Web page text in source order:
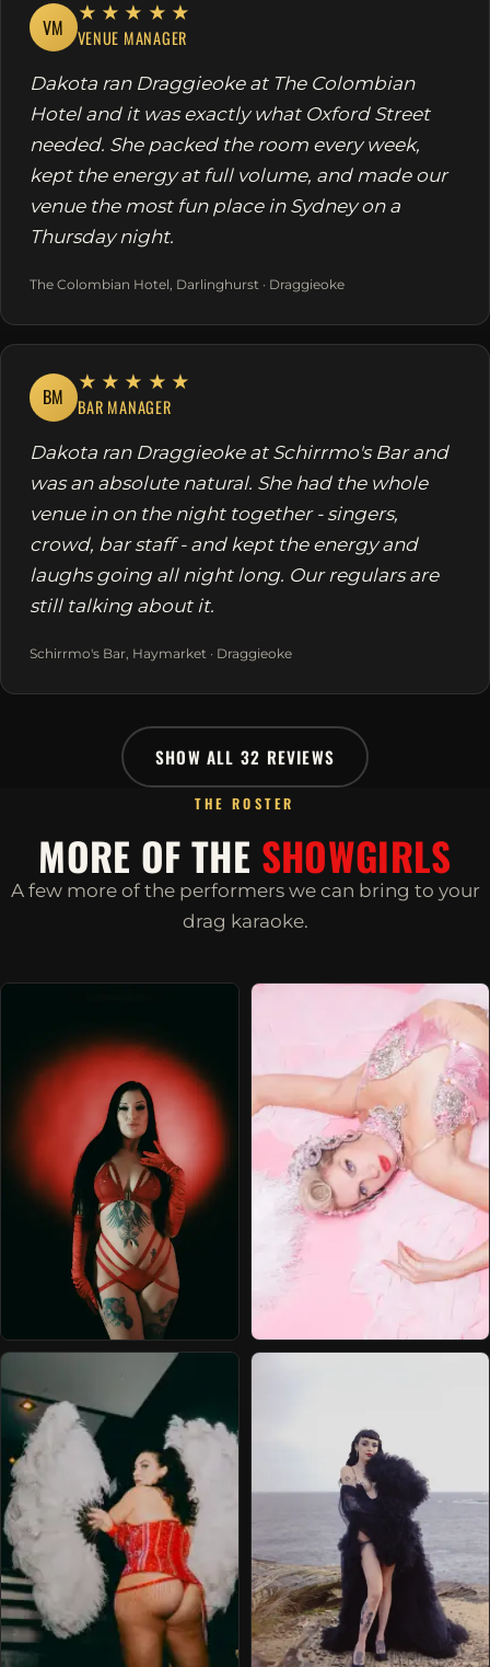
VM
★★★★★
VENUE MANAGER
Dakota ran Draggieoke at The Colombian
Hotel and it was exactly what Oxford Street
needed. She packed the room every week,
kept the energy at full volume, and made our
venue the most fun place in Sydney on a
Thursday night.
The Colombian Hotel, Darlinghurst · Draggieoke
BM
★★★★★
BAR MANAGER
Dakota ran Draggieoke at Schirrmo's Bar and
was an absolute natural. She had the whole
venue in on the night together - singers,
crowd, bar staff - and kept the energy and
laughs going all night long. Our regulars are
still talking about it.
Schirrmo's Bar, Haymarket · Draggieoke
SHOW ALL 32 REVIEWS
THE ROSTER
MORE OF THE SHOWGIRLS
A few more of the performers we can bring to your
drag karaoke.